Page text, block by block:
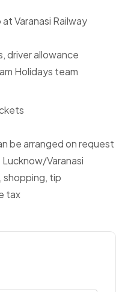
Varanasi Railway
driver allowance
Holidays team
be arranged on request
Varanasi
shopping, tip
tax